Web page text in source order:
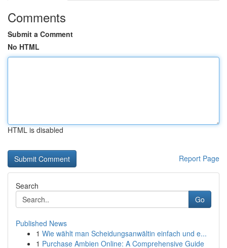
Comments
Submit a Comment
No HTML
HTML is disabled
Report Page
Search
Go
Published News
1 Wie wählt man Scheidungsanwältin einfach und e...
1 Purchase Ambien Online: A Comprehensive Guide